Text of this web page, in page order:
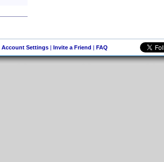
Account Settings| Invite a Friend | FAQ